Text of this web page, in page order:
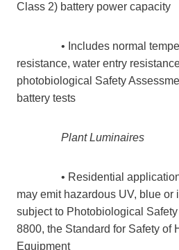
Class 2) battery power capacity
• Includes normal
resistance, water entry
photobiological Safety
battery tests
Plant Luminaires
• Residential application
may emit hazardous UV, blue or
subject to Photobiological
8800, the Standard for Safety of
Equipment